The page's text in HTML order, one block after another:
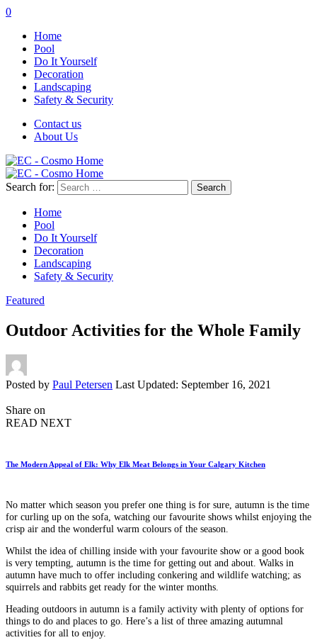
0
Home
Pool
Do It Yourself
Decoration
Landscaping
Safety & Security
Contact us
About Us
Search for:
Home
Pool
Do It Yourself
Decoration
Landscaping
Safety & Security
Featured
Outdoor Activities for the Whole Family
Posted by Paul Petersen Last Updated: September 16, 2021
Share on
READ NEXT
The Modern Appeal of Elk: Why Elk Meat Belongs in Your Calgary Kitchen
No matter which season you prefer one thing is for sure, autumn is the time
for curling up on the sofa, watching our favourite shows whilst enjoying the
crisp air and the wonderful warm colours of the season.
Whilst the idea of chilling inside with your favourite show or a good book
is very tempting, autumn is the time for getting out and about. Walks in
autumn have much to offer including conkering and wildlife watching; as
squirrels and rabbits get ready for the winter months.
Heading outdoors in autumn is a family activity with plenty of options for
things to do and places to go. Here’s a list of three amazing autumnal
activities for all to enjoy.